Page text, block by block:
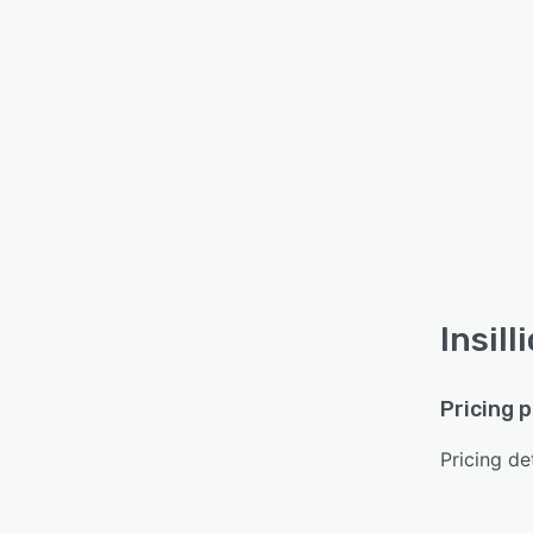
Pricing
Pricing